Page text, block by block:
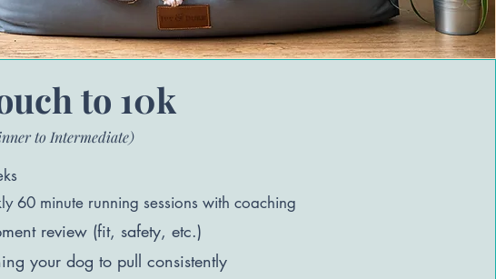
to 10k
to Intermediate)
60 minute running sessions with coaching
review (fit, safety, etc.)
your dog to pull consistently